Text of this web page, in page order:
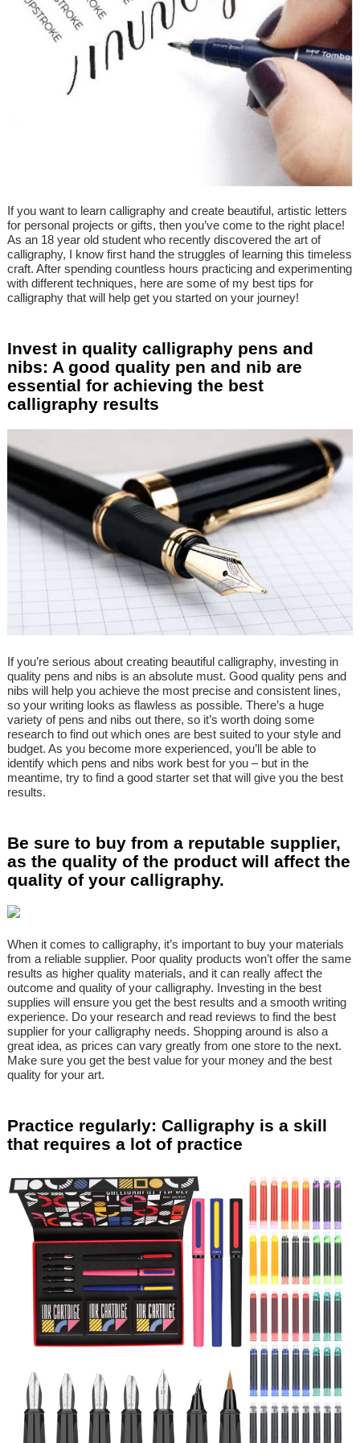
If you want to learn calligraphy and create beautiful, artistic letters
for personal projects or gifts, then you’ve come to the right place!
As an 18 year old student who recently discovered the art of
calligraphy, I know first hand the struggles of learning this timeless
craft. After spending countless hours practicing and experimenting
with different techniques, here are some of my best tips for
calligraphy that will help get you started on your journey!
Invest in quality calligraphy pens and
nibs: A good quality pen and nib are
essential for achieving the best
calligraphy results
If you’re serious about creating beautiful calligraphy, investing in
quality pens and nibs is an absolute must. Good quality pens and
nibs will help you achieve the most precise and consistent lines,
so your writing looks as flawless as possible. There’s a huge
variety of pens and nibs out there, so it’s worth doing some
research to find out which ones are best suited to your style and
budget. As you become more experienced, you’ll be able to
identify which pens and nibs work best for you – but in the
meantime, try to find a good starter set that will give you the best
results.
Be sure to buy from a reputable supplier,
as the quality of the product will affect the
quality of your calligraphy.
When it comes to calligraphy, it’s important to buy your materials
from a reliable supplier. Poor quality products won’t offer the same
results as higher quality materials, and it can really affect the
outcome and quality of your calligraphy. Investing in the best
supplies will ensure you get the best results and a smooth writing
experience. Do your research and read reviews to find the best
supplier for your calligraphy needs. Shopping around is also a
great idea, as prices can vary greatly from one store to the next.
Make sure you get the best value for your money and the best
quality for your art.
Practice regularly: Calligraphy is a skill
that requires a lot of practice